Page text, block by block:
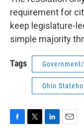
requirement for
keep legislature-
simple majority
Tags
Ohio